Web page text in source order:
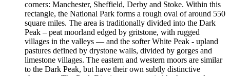
corners: Manchester, Sheffield, Derby and Stoke. Within this
rectangle, the National Park forms a rough oval of around 550
square miles. The area is traditionally divided into the Dark
Peak – peat moorland edged by gritstone, with rugged
villages in the valleys — and the softer White Peak - upland
pastures defined by drystone walls, divided by gorges and
limestone villages. The eastern and western moors are similar
to the Dark Peak, but have their own subtly distinctive